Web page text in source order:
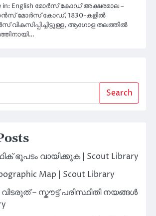
in: English മോർസ് കോഡ് അക്ഷരമാല –
മോർസ് കോഡ്, 1830-കളിൽ
വികസിപ്പിച്ചിട്ടുള്ള, ആഗോള തലത്തിൽ
Search
ഭൂപടം വായിക്കുക | Scout Library
Map | Scout Library
– സ്കൗട്ട് പരിസ്ഥിതി നയങ്ങൾ